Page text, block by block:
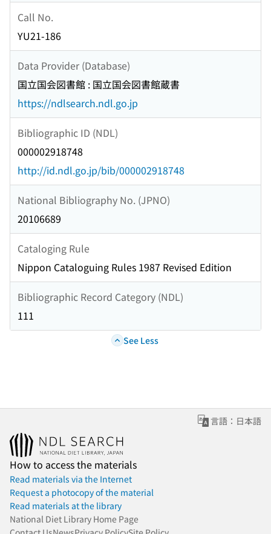
Call No.
YU21-186
Data Provider (Database)
国立国会図書館 : 国立国会図書館蔵書
https://ndlsearch.ndl.go.jp
Bibliographic ID (NDL)
000002918748
http://id.ndl.go.jp/bib/000002918748
National Bibliography No. (JPNO)
20106689
Cataloging Rule
Nippon Cataloguing Rules 1987 Revised Edition
Bibliographic Record Category (NDL)
111
See Less
言語：日本語
How to access the materials
Read materials via the Internet
Request a photocopy of the material
Read materials at the library
National Diet Library Home Page